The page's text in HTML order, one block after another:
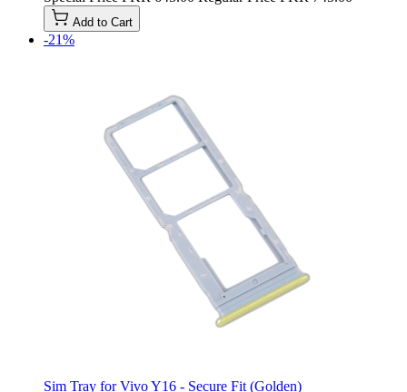
Add to Cart
-21%
Sim Tray for Vivo Y16 - Secure Fit (Golden)